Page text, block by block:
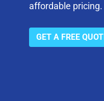
affordable
GET A FREE